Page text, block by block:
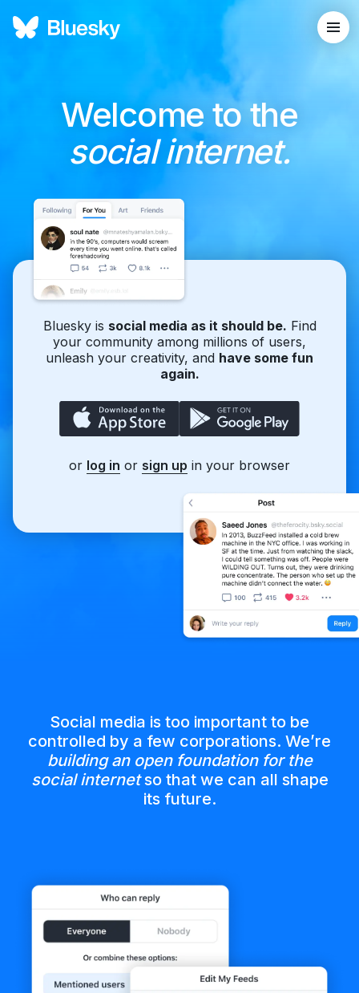
Welcome to the
social internet.
Bluesky is social media as it should be. Find
your community among millions of users,
unleash your creativity, and have some fun
again.
or log in or sign up in your browser
Social media is too important to be
controlled by a few corporations. We’re
building an open foundation for the
social internetso that we can all shape
its future.